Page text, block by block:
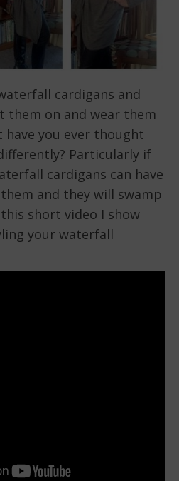
cardigans and
them on and wear them
you ever thought
Particularly if
cardigans can have
and they will swamp
short video I show
your waterfall